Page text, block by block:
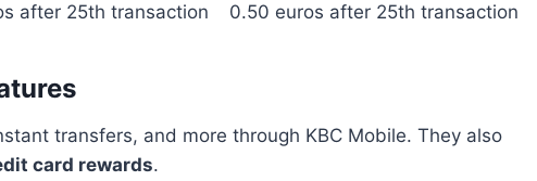
after 25th transaction 0.50 euros after 25th transaction
transfers, and more through KBC Mobile. They also
card rewards.